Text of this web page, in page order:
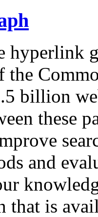
hyperlink
the
billion
these
and
that is